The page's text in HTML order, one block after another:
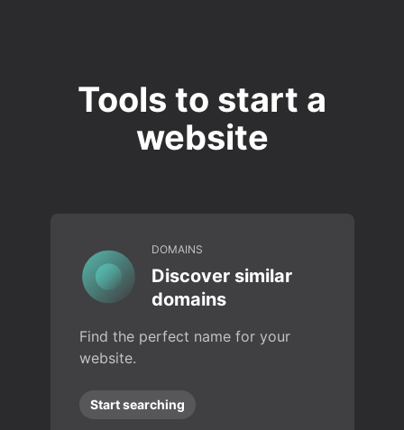
Tools to start a
website
DOMAINS
Discover similar
domains
Find the perfect name for your
website.
Start searching